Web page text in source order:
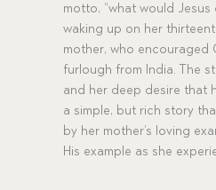
motto, “what would
waking up on her
mother, who
furlough from India. The
and her deep desire that
a simple, but rich story
by her mother’s loving
His example as she